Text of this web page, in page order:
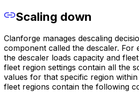
Scaling down
Clanforge manages descaling
component called the descaler. For
the descaler loads capacity and
fleet region settings contain all the
values for that specific region
fleet regions contain the following